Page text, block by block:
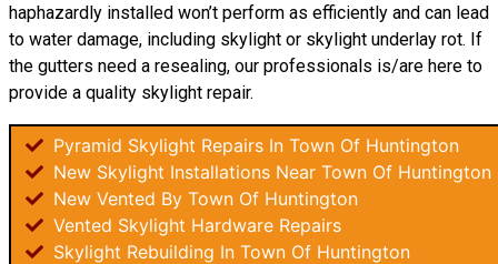
haphazardly installed won’t perform as efficiently and can lead
to water damage, including skylight or skylight underlay rot. If
the gutters need a resealing, our professionals is/are here to
provide a quality skylight repair.
Pyramid Skylight Repairs In Town Of Huntington
New Skylight Installations Near Town Of Huntington
New Vented By Town Of Huntington
Vented Skylight Hardware Repairs
Skylight Rebuilding In Town Of Huntington